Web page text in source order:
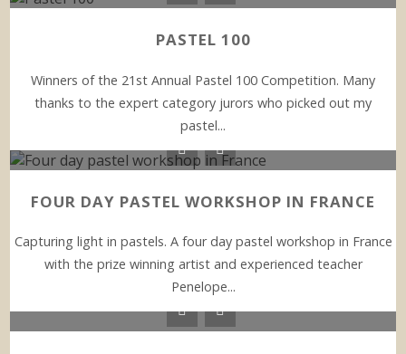
PASTEL 100
Winners of the 21st Annual Pastel 100 Competition. Many
thanks to the expert category jurors who picked out my
pastel...
FOUR DAY PASTEL WORKSHOP IN FRANCE
Capturing light in pastels. A four day pastel workshop in France
with the prize winning artist and experienced teacher
Penelope...